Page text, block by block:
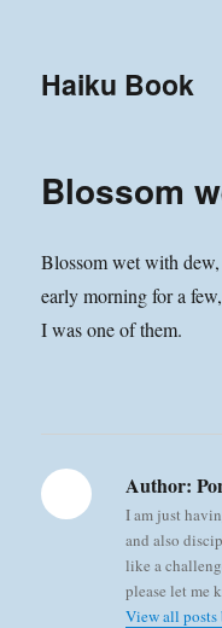
Haiku Book
Blossom
Blossom wet with dew,
early morning for a few,
I was one of them.
Author:
I am just
and also
like a
please let me
View all